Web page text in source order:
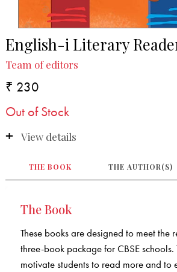
English-i Literary
Team of editors
₹ 230
Out of Stock
View details
THE BOOK THE AUTHOR(S)
The Book
These books are designed to meet the
three-book package for CBSE schools.
motivate students to read more and to